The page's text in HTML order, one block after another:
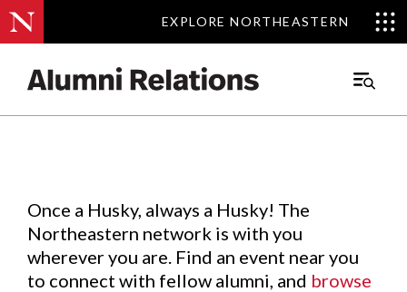
EXPLORE NORTHEASTERN
EXPLORE NORTHEASTERN
Main
Events.
Once a Husky, always a Husky! The
Northeastern network is with you
wherever you are. Find an event near you
to connect with fellow alumni, and browse